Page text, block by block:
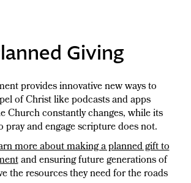
Giving
provides innovative new ways to
of Christ like podcasts and apps
Church constantly changes, while its
pray and engage scripture does not.
more about making a planned gift to
and ensuring future generations of
the resources they need for the roads